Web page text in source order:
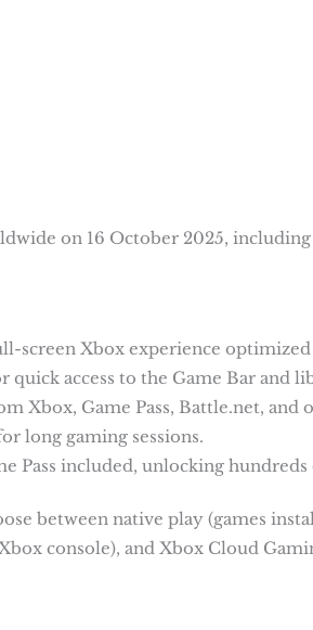
on 16 October 2025,
screen Xbox experience
access to the Game Bar and
Xbox, Game Pass, Battle.net, and
long gaming sessions.
Pass included, unlocking hundreds
between native play (games
console), and Xbox Cloud